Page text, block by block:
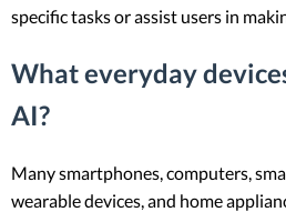
specific tasks or assist users in
What everyday
AI?
Many smartphones, computers,
wearable devices, and home